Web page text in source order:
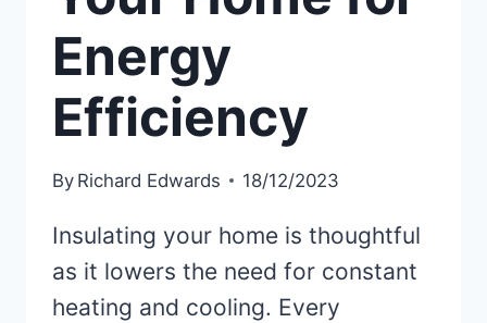
Energy
Efficiency
By Richard Edwards 18/12/2023
Insulating your home is thoughtful
as it lowers the need for constant
heating and cooling. Every